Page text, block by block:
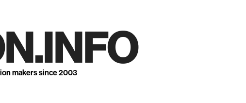
makers since 2003